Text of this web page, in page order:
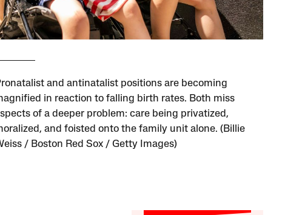
and antinatalist positions are becoming
in reaction to falling birth rates. Both miss
of a deeper problem: care being privatized,
and foisted onto the family unit alone. (Billie
/ Boston Red Sox / Getty Images)